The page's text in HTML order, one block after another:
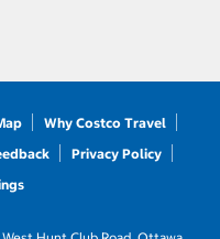
Why Costco Travel
Privacy Policy